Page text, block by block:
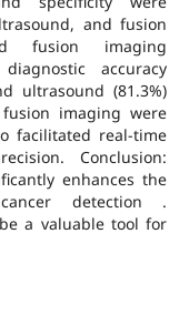
and fusion
fusion imaging
accuracy
ultrasound (81.3%)
imaging were
facilitated real-time
Conclusion:
enhances the
detection .
a valuable tool for